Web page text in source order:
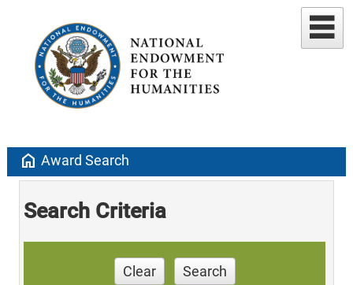
home Award Search
Search Criteria
Clear Search